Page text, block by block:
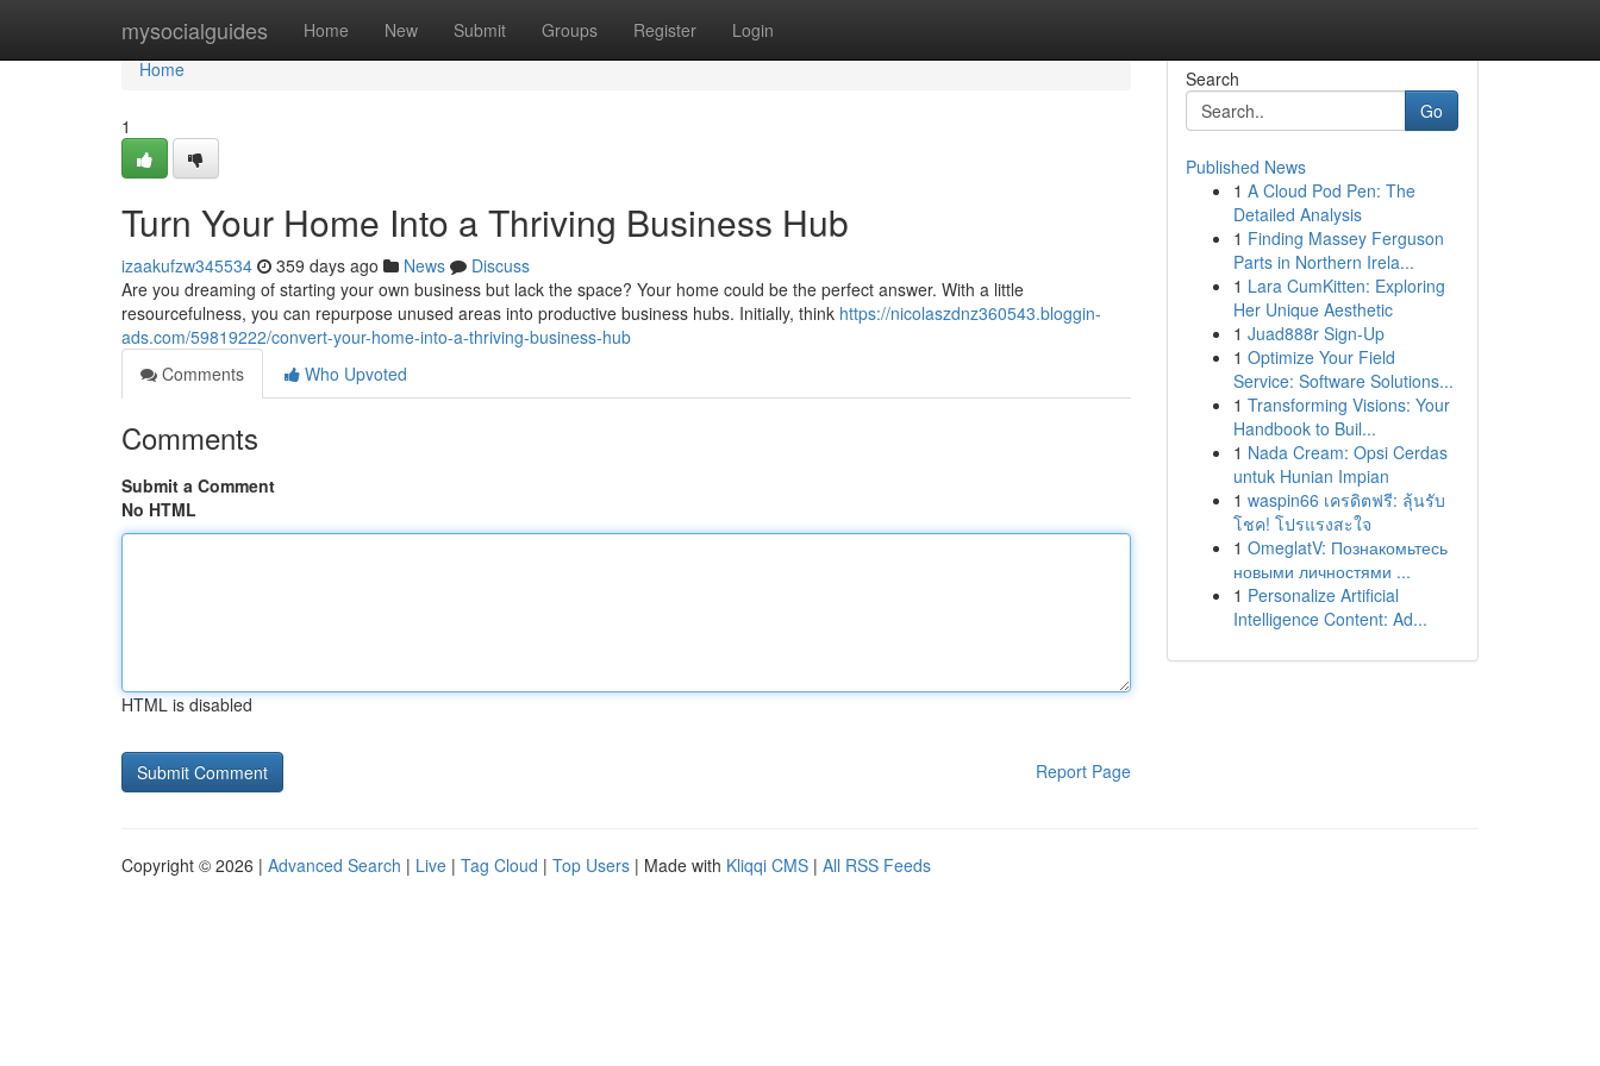
mysocialguides Home New Submit Groups Register Login
Home
Home
1
Turn Your Home Into a Thriving Business Hub
izaakufzw345534 359 days ago News
Discuss
Are you dreaming of starting your own business but lack the space? Your home could be the perfect answer. With a little
resourcefulness, you can repurpose unused areas into productive business hubs. Initially, think https://nicolaszdnz360543.bloggin-
ads.com/59819222/convert-your-home-into-a-thriving-business-hub
Comments
Who Upvoted
Comments
Submit a Comment
No HTML
HTML is disabled
Report Page
Search
Go
Published News
1 A Cloud Pod Pen: The
Detailed Analysis
1 Finding Massey Ferguson
Parts in Northern Irela...
1 Lara CumKitten: Exploring
Her Unique Aesthetic
1 Juad888r Sign-Up
1 Optimize Your Field
Service: Software Solutions...
1 Transforming Visions: Your
Handbook to Buil...
1 Nada Cream: Opsi Cerdas
untuk Hunian Impian
1 waspin66 เครดิตฟรี: ลุ้นรับ
โชค! โปรแรงสะใจ
1 OmeglatV: Познакомьтесь
новыми личностями ...
1 Personalize Artificial
Intelligence Content: Ad...
Copyright © 2026 | Advanced Search | Live | Tag Cloud | Top Users | Made with Kliqqi CMS | All RSS Feeds